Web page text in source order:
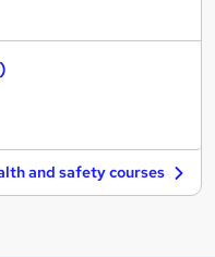
and safety courses